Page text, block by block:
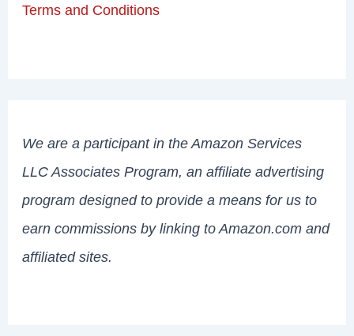
Terms and Conditions
We are a participant in the Amazon Services
LLC Associates Program, an affiliate advertising
program designed to provide a means for us to
earn commissions by linking to Amazon.com and
affiliated sites.